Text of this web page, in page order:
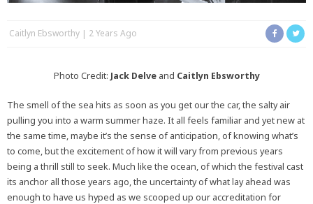
Caitlyn Ebsworthy 2 Years Ago
Photo Credit: Jack Delve and Caitlyn Ebsworthy
The smell of the sea hits as soon as you get our the car, the salty air
pulling you into a warm summer haze. It all feels familiar and yet new at
the same time, maybe it’s the sense of anticipation, of knowing what’s
to come, but the excitement of how it will vary from previous years
being a thrill still to seek. Much like the ocean, of which the festival cast
its anchor all those years ago, the uncertainty of what lay ahead was
enough to have us hyped as we scooped up our accreditation for